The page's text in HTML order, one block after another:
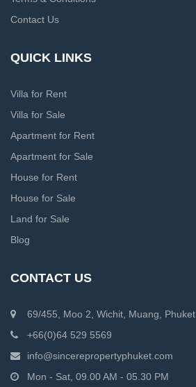
Contact Us
QUICK LINKS
Villa for Rent
Villa for Sale
Apartment for Rent
Apartment for Sale
House for Rent
House for Sale
Land for Sale
Blog
CONTACT US
69/455, Moo 2, Wichit, Muang, Phuket
+66(0)64 529 5569
info@sincerepropertyphuket.com
Mon - Sat, 09.00 AM - 05.30 PM